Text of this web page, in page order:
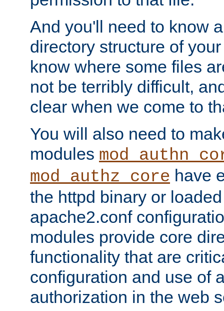
And you'll need to know
directory structure of
know where some files
not be terribly difficult,
clear when we come to
You will also need to
modules
mod_authz_core have
the httpd binary or
apache2.conf
modules provide core
functionality that are
configuration and use of
authorization in the web